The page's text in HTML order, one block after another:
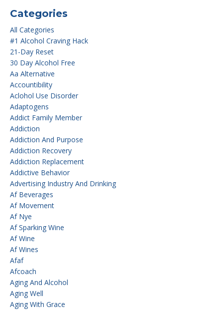
Categories
All Categories
#1 Alcohol Craving Hack
21-Day Reset
30 Day Alcohol Free
Aa Alternative
Accountibility
Aclohol Use Disorder
Adaptogens
Addict Family Member
Addiction
Addiction And Purpose
Addiction Recovery
Addiction Replacement
Addictive Behavior
Advertising Industry And Drinking
Af Beverages
Af Movement
Af Nye
Af Sparking Wine
Af Wine
Af Wines
Afaf
Afcoach
Aging And Alcohol
Aging Well
Aging With Grace